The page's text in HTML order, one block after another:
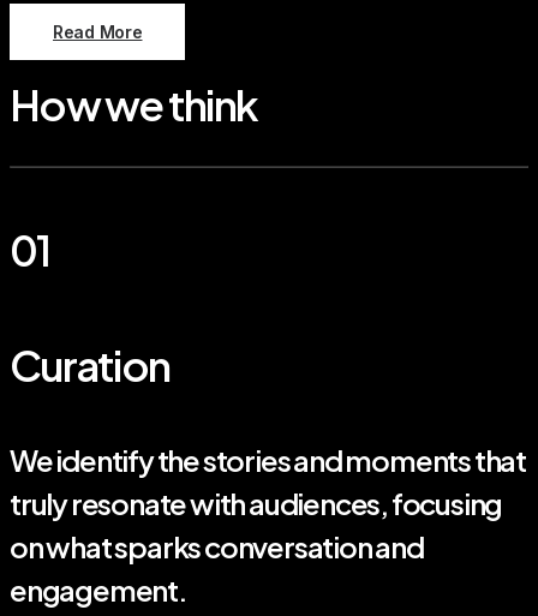
Read More
How we think
01
Curation
We identify the stories and moments that
truly resonate with audiences, focusing
on what sparks conversation and
engagement.